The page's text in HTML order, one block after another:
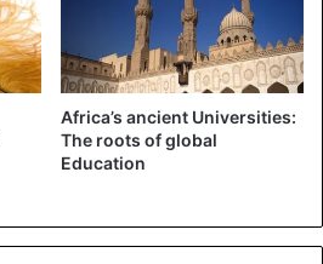
amount awarded to a charity
largest philanthropists.
Africa’s ancient Universities:
The roots of global
Education